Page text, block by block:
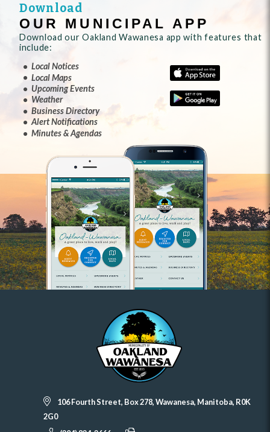
Download
OUR MUNICIPAL APP
Download our Oakland Wawanesa app with features that
include:
Local Notices
Local Maps
Upcoming Events
Weather
Business Directory
Alert Notifications
Minutes & Agendas
106 Fourth Street, Box 278, Wawanesa, Manitoba, R0K
2G0